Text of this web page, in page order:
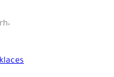
- AED